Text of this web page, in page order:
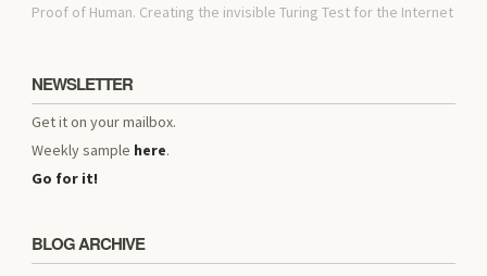
Proof of Human. Creating the invisible Turing Test for the Internet
NEWSLETTER
Get it on your mailbox.
Weekly sample here.
Go for it!
BLOG ARCHIVE